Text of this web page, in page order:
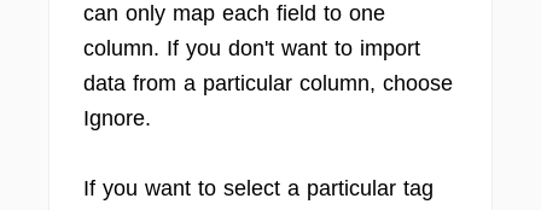
can only map each field to one
column. If you don't want to import
data from a particular column, choose
Ignore.
If you want to select a particular tag